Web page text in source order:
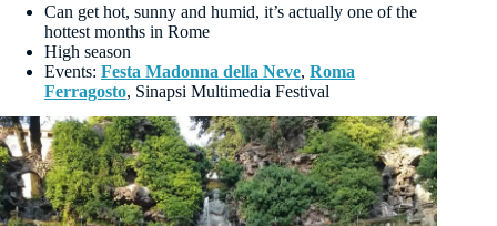
Can get hot, sunny and humid, it’s actually one of the
hottest months in Rome
High season
Events: Festa Madonna della Neve, Roma
Ferragosto, Sinapsi Multimedia Festival